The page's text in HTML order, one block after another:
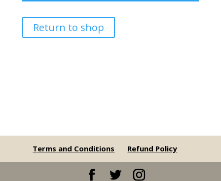
Return to shop
Terms and Conditions Refund Policy